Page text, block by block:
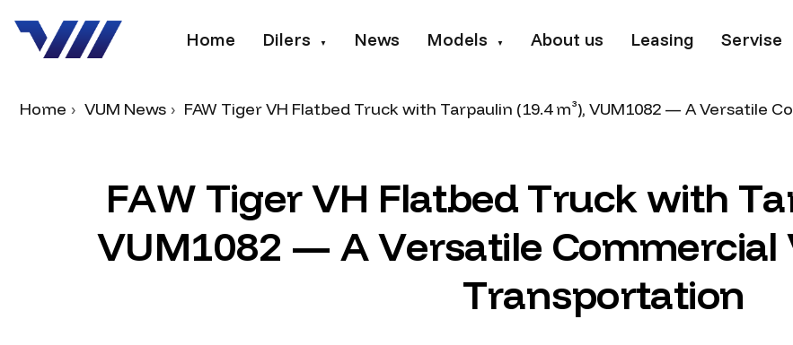
Home Dilers ▼ News Models ▼ About us Leasing Servise
Home VUM News FAW Tiger VH Flatbed Truck with Tarpaulin (19.4 m³), VUM1082 — A Versatile
FAW TigerVH FlatbedTruckwith Ta
VUM1082 — AVersatile Commercial
Transportation